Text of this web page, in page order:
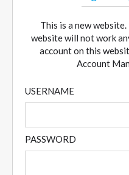
This is a new
website will not work
account on this
Account
USERNAME
PASSWORD